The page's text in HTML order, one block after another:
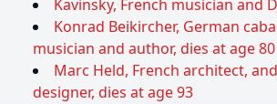
Kavinsky, French musician and
Konrad Beikircher, German
musician and author, dies at age 80
Marc Held, French architect,
designer, dies at age 93